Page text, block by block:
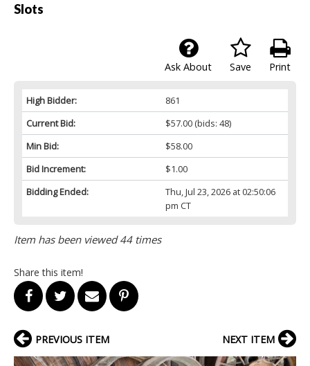
Slots
Print
Save
Ask About
High Bidder:
861
Current Bid:
$57.00(bids: 48)
Min Bid:
$58.00
Bid Increment:
$1.00
Bidding Ended:
Thu, Jul 23, 2026 at 02:50:06
pm CT
Item has been viewed 44 times
Share this item!
PREVIOUS ITEM NEXT ITEM